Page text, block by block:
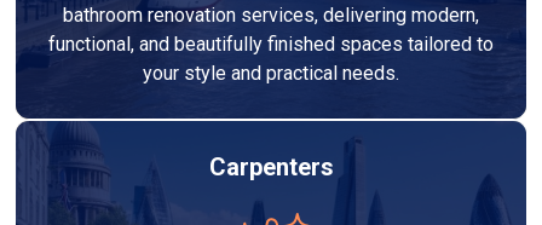
bathroom renovation services, delivering modern,
functional, and beautifully finished spaces tailored to
your style and practical needs.
Carpenters